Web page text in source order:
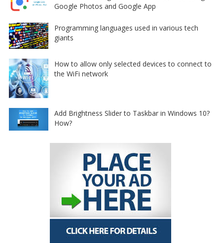
Google Photos and Google App
Programming languages used in various tech
giants
How to allow only selected devices to connect to
the WiFi network
Add Brightness Slider to Taskbar in Windows 10?
How?